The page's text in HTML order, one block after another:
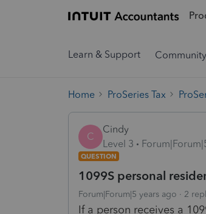
Learn & Support Community
Home ProSeries Tax
C
Cindy
Level 3
QUESTION
1099S personal
Forum|Forum|5 years ago 2
If a person receives a